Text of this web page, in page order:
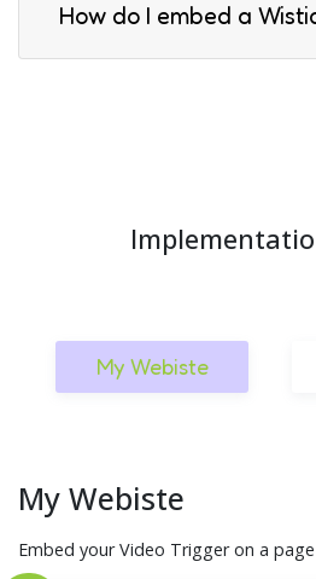
How do I embed a
My Webiste
My Webiste
Embed your Video Trigger on a